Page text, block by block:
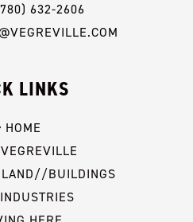
632-2606
LINKS
HOME
BUILDINGS